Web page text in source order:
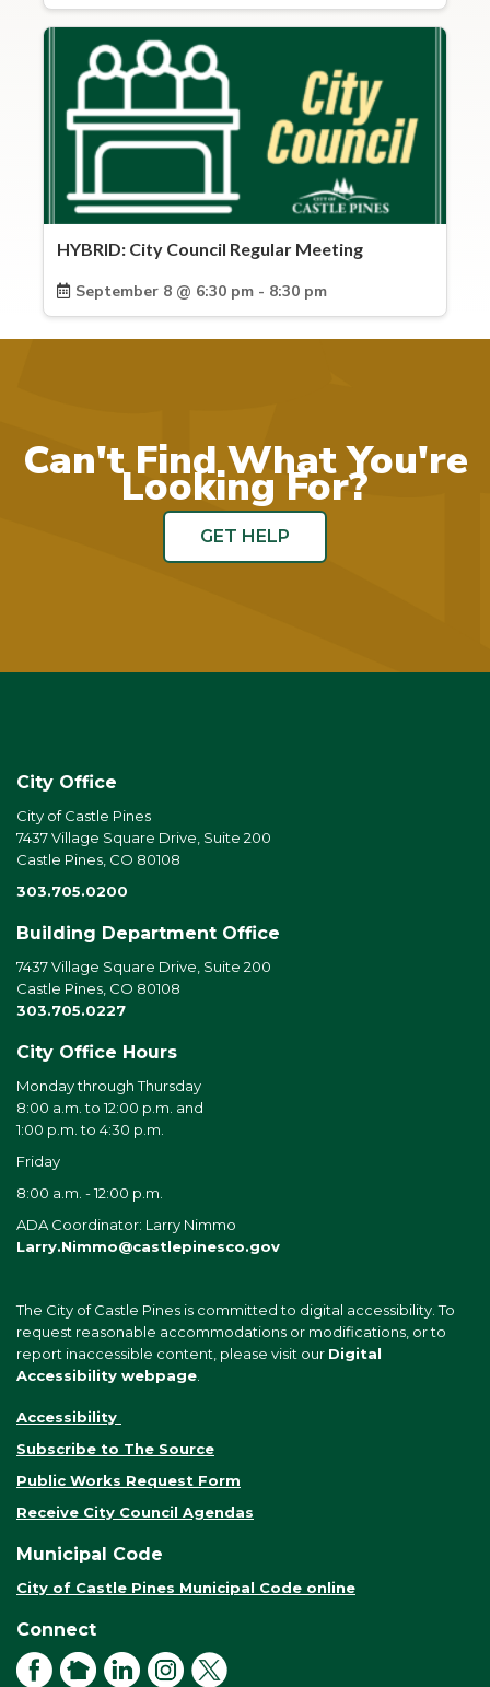
HYBRID: City Council Regular Meeting
September 8 @ 6:30 pm - 8:30 pm
Can't Find What You're
Looking For?
GET HELP
City Office
City of Castle Pines
7437 Village Square Drive, Suite 200
Castle Pines, CO 80108
303.705.0200
Building Department Office
7437 Village Square Drive, Suite 200
Castle Pines, CO 80108
303.705.0227
City Office Hours
Monday through Thursday
8:00 a.m. to 12:00 p.m. and
1:00 p.m. to 4:30 p.m.
Friday
8:00 a.m. - 12:00 p.m.
ADA Coordinator: Larry Nimmo
Larry.Nimmo@castlepinesco.gov
The City of Castle Pines is committed to digital accessibility. To
request reasonable accommodations or modifications, or to
report inaccessible content, please visit our Digital
Accessibility webpage
Accessibility
Subscribe to The Source
Public Works Request Form
Receive City Council Agendas
Municipal Code
City of Castle Pines Municipal Code online
Connect
FacebookNextDoorLinkedInInstagram